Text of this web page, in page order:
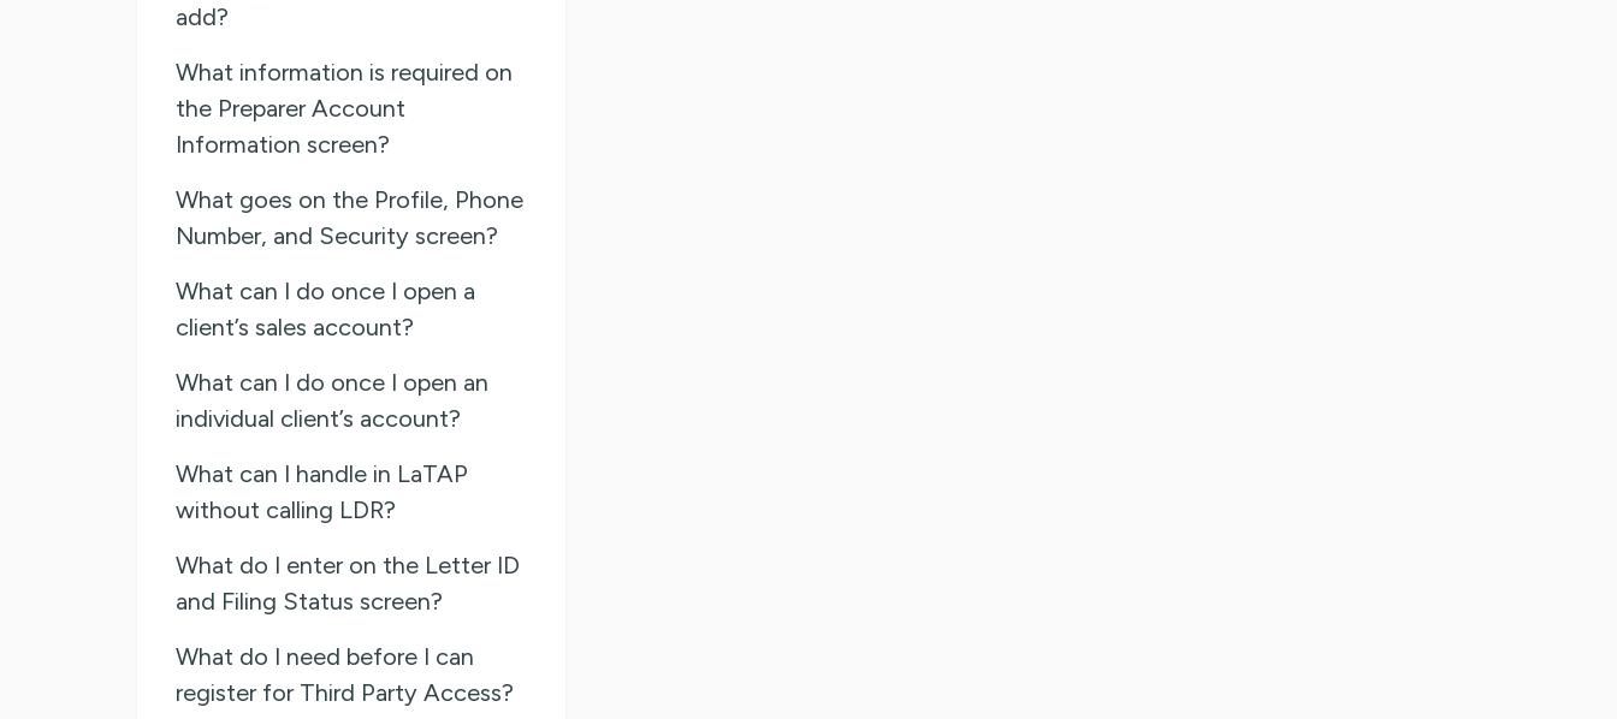
add?
What information is required on
the Preparer Account
Information screen?
What goes on the Profile, Phone
Number, and Security screen?
What can I do once I open a
client’s sales account?
What can I do once I open an
individual client’s account?
What can I handle in LaTAP
without calling LDR?
What do I enter on the Letter ID
and Filing Status screen?
What do I need before I can
register for Third Party Access?